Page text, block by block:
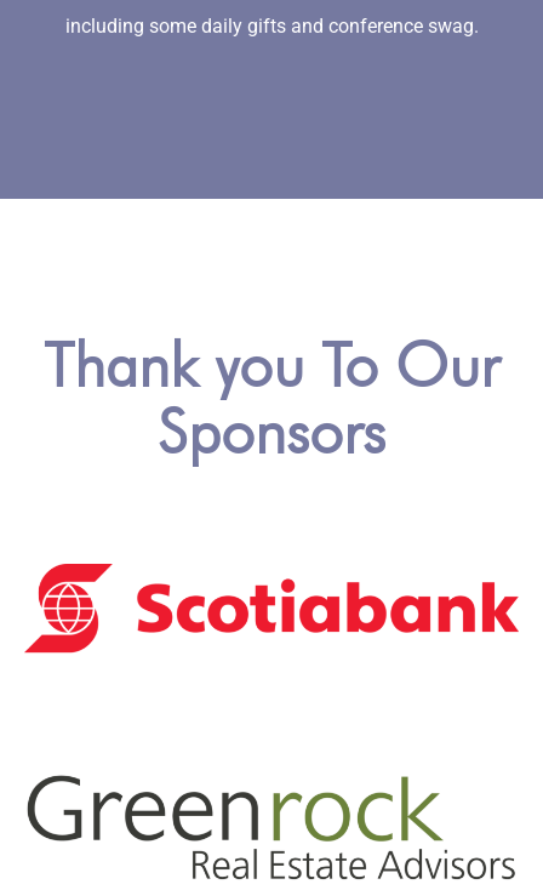
including some daily gifts and conference swag.
Thank you To Our
Sponsors